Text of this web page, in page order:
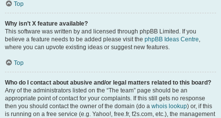
Top
Why isn’t X feature available?
This software was written by and licensed through phpBB Limited. If you
believe a feature needs to be added please visit the phpBB Ideas Centre,
where you can upvote existing ideas or suggest new features.
Top
Who do I contact about abusive and/or legal matters related to this board?
Any of the administrators listed on the “The team” page should be an
appropriate point of contact for your complaints. If this still gets no response
then you should contact the owner of the domain (do a whois lookup) or, if this
is running on a free service (e.g. Yahoo!, free.fr, f2s.com, etc.), the management